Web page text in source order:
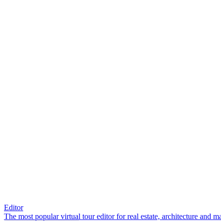
Editor
The most popular virtual tour editor for real estate, architecture and